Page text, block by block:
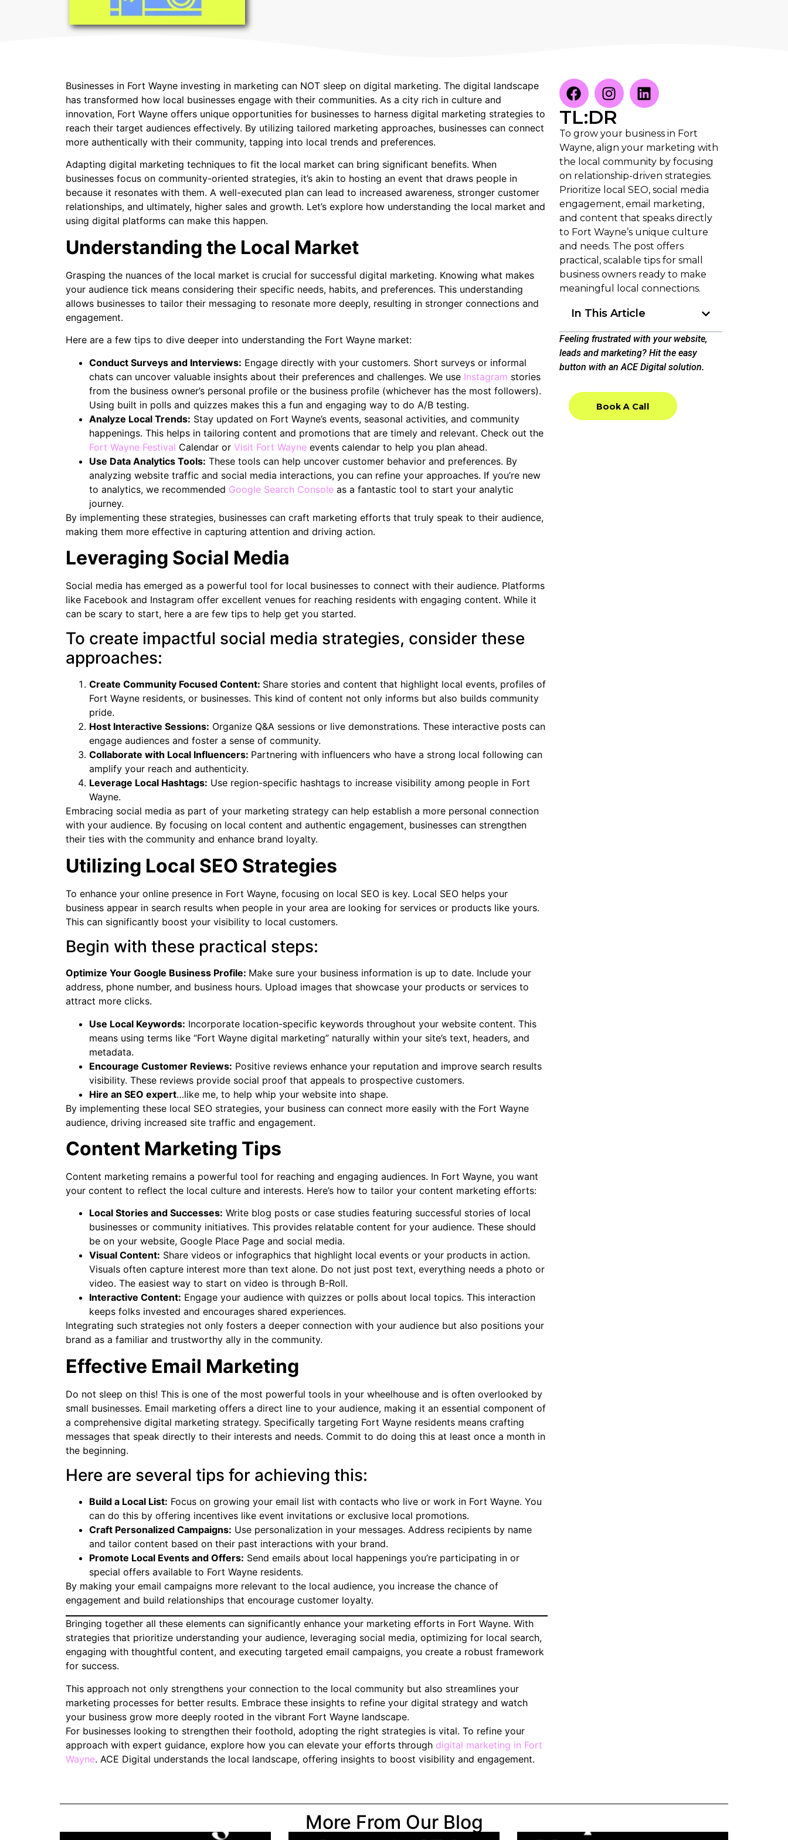
TL:DR
To grow your business in Fort
Wayne, align your marketing with
the local community by focusing
on relationship-driven strategies.
Prioritize local SEO, social media
engagement, email marketing,
and content that speaks directly
to Fort Wayne’s unique culture
and needs. The post offers
practical, scalable tips for small
business owners ready to make
meaningful local connections.
In This Article
Feeling frustrated with your website,
leads and marketing? Hit the easy
button with an ACE Digital solution.
Book A Call
Book A Call
Businesses in Fort Wayne investing in marketing can NOT sleep on digital marketing. The digital landscape
has transformed how local businesses engage with their communities. As a city rich in culture and
innovation, Fort Wayne offers unique opportunities for businesses to harness digital marketing strategies to
reach their target audiences effectively. By utilizing tailored marketing approaches, businesses can connect
more authentically with their community, tapping into local trends and preferences.
Adapting digital marketing techniques to fit the local market can bring significant benefits. When
businesses focus on community-oriented strategies, it’s akin to hosting an event that draws people in
because it resonates with them. A well-executed plan can lead to increased awareness, stronger customer
relationships, and ultimately, higher sales and growth. Let’s explore how understanding the local market and
using digital platforms can make this happen.
Understanding the Local Market
Grasping the nuances of the local market is crucial for successful digital marketing. Knowing what makes
your audience tick means considering their specific needs, habits, and preferences. This understanding
allows businesses to tailor their messaging to resonate more deeply, resulting in stronger connections and
engagement.
Here are a few tips to dive deeper into understanding the Fort Wayne market:
Conduct Surveys and Interviews: Engage directly with your customers. Short surveys or informal
chats can uncover valuable insights about their preferences and challenges. We use Instagram stories
from the business owner’s personal profile or the business profile (whichever has the most followers).
Using built in polls and quizzes makes this a fun and engaging way to do A/B testing.
Analyze Local Trends: Stay updated on Fort Wayne’s events, seasonal activities, and community
happenings. This helps in tailoring content and promotions that are timely and relevant. Check out the
Fort Wayne Festival Calendar or Visit Fort Wayne events calendar to help you plan ahead.
Use Data Analytics Tools: These tools can help uncover customer behavior and preferences. By
analyzing website traffic and social media interactions, you can refine your approaches. If you’re new
to analytics, we recommended Google Search Console as a fantastic tool to start your analytic
journey.
By implementing these strategies, businesses can craft marketing efforts that truly speak to their audience,
making them more effective in capturing attention and driving action.
Leveraging Social Media
Social media has emerged as a powerful tool for local businesses to connect with their audience. Platforms
like Facebook and Instagram offer excellent venues for reaching residents with engaging content. While it
can be scary to start, here a are few tips to help get you started.
To create impactful social media strategies, consider these
approaches:
Create Community Focused Content: Share stories and content that highlight local events, profiles of
Fort Wayne residents, or businesses. This kind of content not only informs but also builds community
pride.
Host Interactive Sessions: Organize Q&A sessions or live demonstrations. These interactive posts can
engage audiences and foster a sense of community.
Collaborate with Local Influencers: Partnering with influencers who have a strong local following can
amplify your reach and authenticity.
Leverage Local Hashtags: Use region-specific hashtags to increase visibility among people in Fort
Wayne.
Embracing social media as part of your marketing strategy can help establish a more personal connection
with your audience. By focusing on local content and authentic engagement, businesses can strengthen
their ties with the community and enhance brand loyalty.
Utilizing Local SEO Strategies
To enhance your online presence in Fort Wayne, focusing on local SEO is key. Local SEO helps your
business appear in search results when people in your area are looking for services or products like yours.
This can significantly boost your visibility to local customers.
Begin with these practical steps:
Optimize Your Google Business Profile: Make sure your business information is up to date. Include your
address, phone number, and business hours. Upload images that showcase your products or services to
attract more clicks.
Use Local Keywords: Incorporate location-specific keywords throughout your website content. This
means using terms like “Fort Wayne digital marketing” naturally within your site’s text, headers, and
metadata.
Encourage Customer Reviews: Positive reviews enhance your reputation and improve search results
visibility. These reviews provide social proof that appeals to prospective customers.
Hire an SEO expert…like me, to help whip your website into shape.
By implementing these local SEO strategies, your business can connect more easily with the Fort Wayne
audience, driving increased site traffic and engagement.
Content Marketing Tips
Content marketing remains a powerful tool for reaching and engaging audiences. In Fort Wayne, you want
your content to reflect the local culture and interests. Here’s how to tailor your content marketing efforts:
Local Stories and Successes: Write blog posts or case studies featuring successful stories of local
businesses or community initiatives. This provides relatable content for your audience. These should
be on your website, Google Place Page and social media.
Visual Content: Share videos or infographics that highlight local events or your products in action.
Visuals often capture interest more than text alone. Do not just post text, everything needs a photo or
video. The easiest way to start on video is through B-Roll.
Interactive Content: Engage your audience with quizzes or polls about local topics. This interaction
keeps folks invested and encourages shared experiences.
Integrating such strategies not only fosters a deeper connection with your audience but also positions your
brand as a familiar and trustworthy ally in the community.
Effective Email Marketing
Do not sleep on this! This is one of the most powerful tools in your wheelhouse and is often overlooked by
small businesses. Email marketing offers a direct line to your audience, making it an essential component of
a comprehensive digital marketing strategy. Specifically targeting Fort Wayne residents means crafting
messages that speak directly to their interests and needs. Commit to do doing this at least once a month in
the beginning.
Here are several tips for achieving this:
Build a Local List: Focus on growing your email list with contacts who live or work in Fort Wayne. You
can do this by offering incentives like event invitations or exclusive local promotions.
Craft Personalized Campaigns: Use personalization in your messages. Address recipients by name
and tailor content based on their past interactions with your brand.
Promote Local Events and Offers: Send emails about local happenings you’re participating in or
special offers available to Fort Wayne residents.
By making your email campaigns more relevant to the local audience, you increase the chance of
engagement and build relationships that encourage customer loyalty.
Bringing together all these elements can significantly enhance your marketing efforts in Fort Wayne. With
strategies that prioritize understanding your audience, leveraging social media, optimizing for local search,
engaging with thoughtful content, and executing targeted email campaigns, you create a robust framework
for success.
This approach not only strengthens your connection to the local community but also streamlines your
marketing processes for better results. Embrace these insights to refine your digital strategy and watch
your business grow more deeply rooted in the vibrant Fort Wayne landscape.
For businesses looking to strengthen their foothold, adopting the right strategies is vital. To refine your
approach with expert guidance, explore how you can elevate your efforts through digital marketing in Fort
Wayne. ACE Digital understands the local landscape, offering insights to boost visibility and engagement.
More From Our Blog